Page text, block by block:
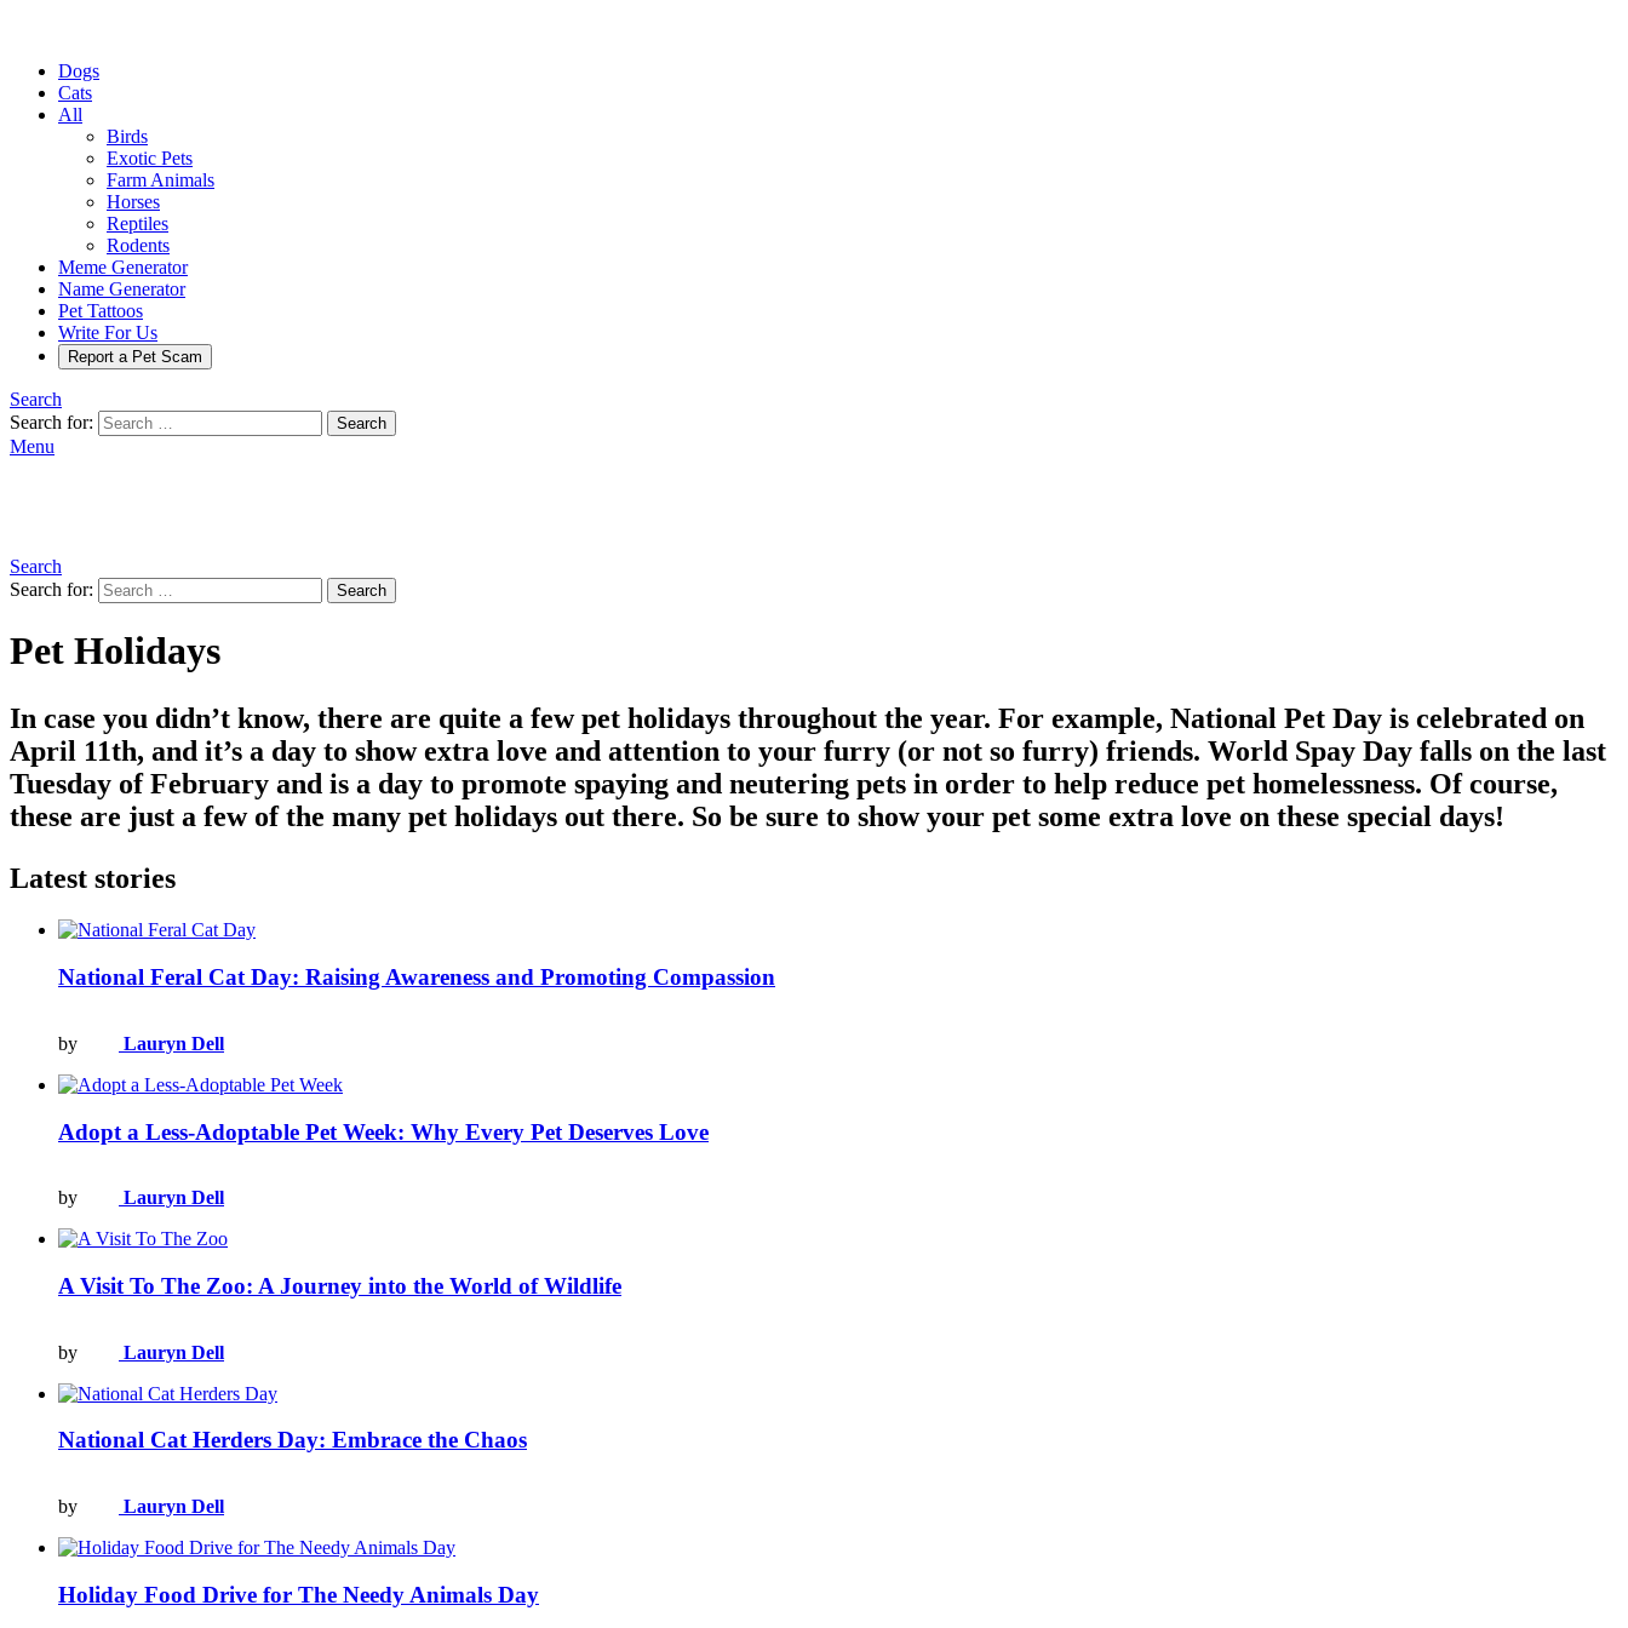
Dogs
Cats
All
Birds
Exotic Pets
Farm Animals
Horses
Reptiles
Rodents
Meme Generator
Name Generator
Pet Tattoos
Write For Us
Report a Pet Scam
Search
Search for:
Search
Menu
Search
Search for:
Search
Pet Holidays
In case you didn’t know, there are quite a few pet holidays throughout the year. For example, National Pet Day is celebrated on
April 11th, and it’s a day to show extra love and attention to your furry (or not so furry) friends. World Spay Day falls on the last
Tuesday of February and is a day to promote spaying and neutering pets in order to help reduce pet homelessness. Of course,
these are just a few of the many pet holidays out there. So be sure to show your pet some extra love on these special days!
Latest stories
National Feral Cat Day: Raising Awareness and Promoting Compassion
by Lauryn Dell
Adopt a Less-Adoptable Pet Week: Why Every Pet Deserves Love
by Lauryn Dell
A Visit To The Zoo: A Journey into the World of Wildlife
by Lauryn Dell
National Cat Herders Day: Embrace the Chaos
by Lauryn Dell
Holiday Food Drive for The Needy Animals Day